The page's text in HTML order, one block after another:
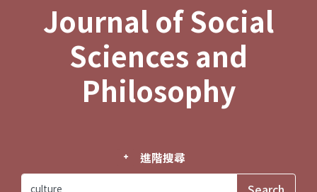
Journal of Social
Sciences and
Philosophy
進階搜尋